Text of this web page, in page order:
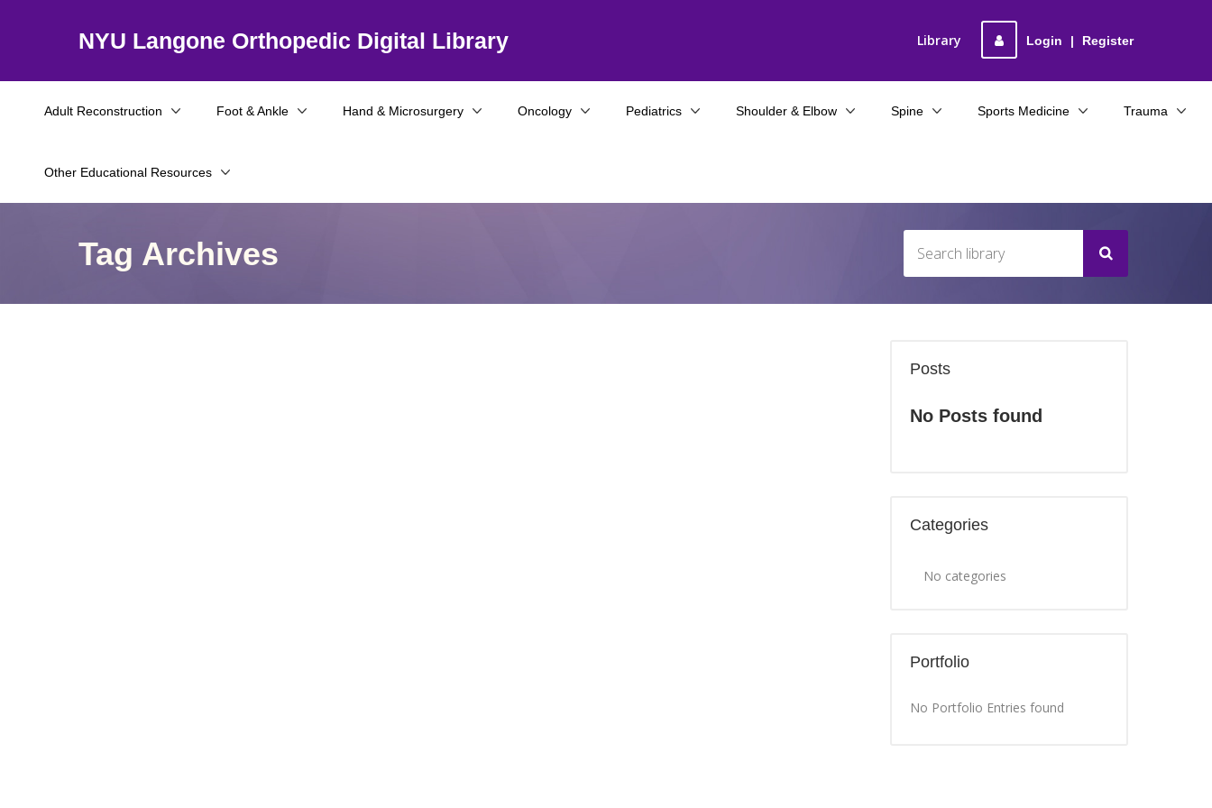
NYU Langone Orthopedic Digital Library Login | Register
Library
Adult Reconstruction Foot & Ankle Hand & Microsurgery Oncology
Other Educational Resources
Pediatrics Shoulder & Elbow Spine Sports Medicine Trauma
Tag Archives
Posts
No Posts found
Categories
No categories
Portfolio
No Portfolio Entries found